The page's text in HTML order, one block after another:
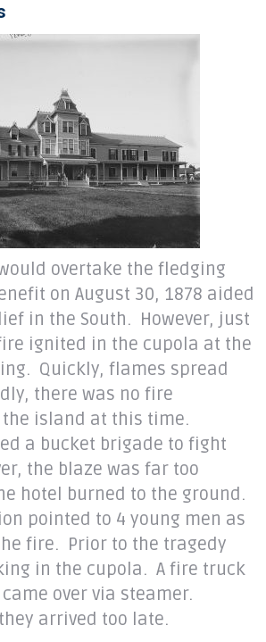
overtake the fledging
on August 30, 1878 aided
in the South. However, just
ignited in the cupola at the
Quickly, flames spread
there was no fire
island at this time.
a bucket brigade to fight
the blaze was far too
hotel burned to the ground.
pointed to 4 young men as
fire. Prior to the tragedy
in the cupola. A fire truck
over via steamer.
arrived too late.